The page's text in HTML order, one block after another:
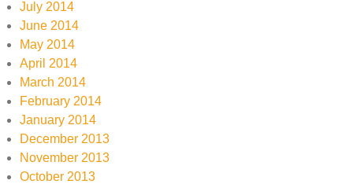
July 2014
June 2014
May 2014
April 2014
March 2014
February 2014
January 2014
December 2013
November 2013
October 2013